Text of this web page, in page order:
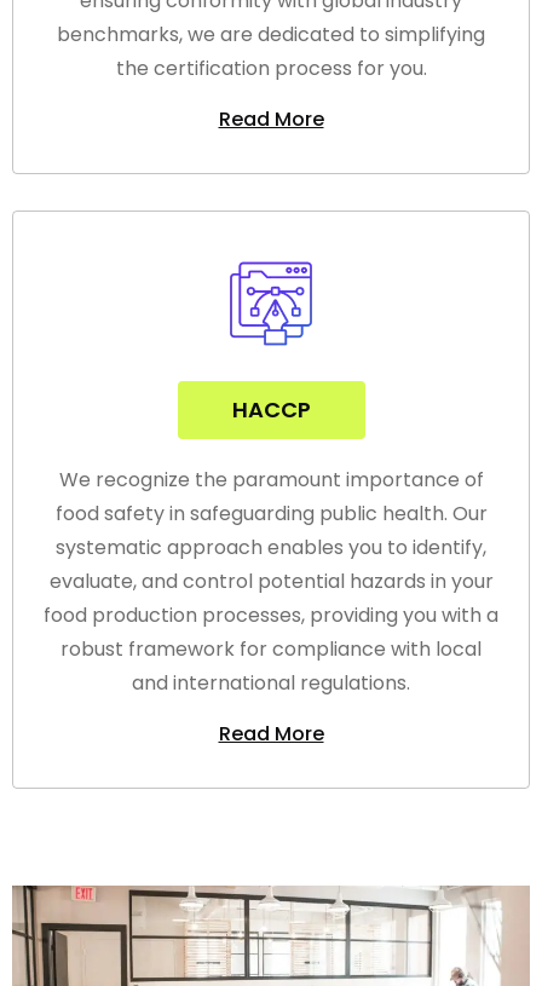
benchmarks, we are dedicated to simplifying
the certification process for you.
Read More
HACCP
We recognize the paramount importance of
food safety in safeguarding public health. Our
systematic approach enables you to identify,
evaluate, and control potential hazards in your
food production processes, providing you with a
robust framework for compliance with local
and international regulations.
Read More